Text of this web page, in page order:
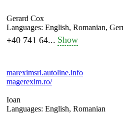
Gerard Cox
Languages: English, Romanian,
+40 741 64... Show
mareximsrl.autoline.info
magerexim.ro/
Ioan
Languages: English, Romanian